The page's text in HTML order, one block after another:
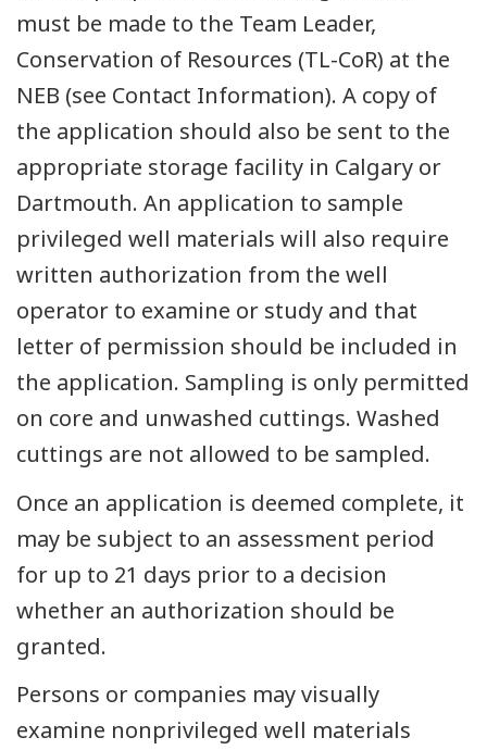
must be made to the Team Leader,
Conservation of Resources (TL-CoR) at the
NEB (see Contact Information). A copy of
the application should also be sent to the
appropriate storage facility in Calgary or
Dartmouth. An application to sample
privileged well materials will also require
written authorization from the well
operator to examine or study and that
letter of permission should be included in
the application. Sampling is only permitted
on core and unwashed cuttings. Washed
cuttings are not allowed to be sampled.
Once an application is deemed complete, it
may be subject to an assessment period
for up to 21 days prior to a decision
whether an authorization should be
granted.
Persons or companies may visually
examine nonprivileged well materials